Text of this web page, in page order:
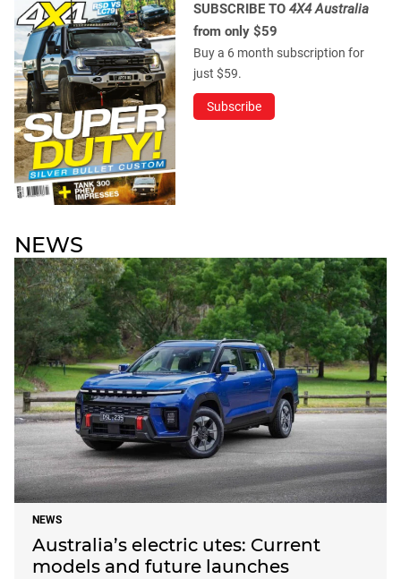
SUBSCRIBE TO 4X4 Australia
from only $59
Buy a 6 month subscription for
just $59.
Subscribe
NEWS
NEWS
Australia’s electric utes: Current
models and future launches